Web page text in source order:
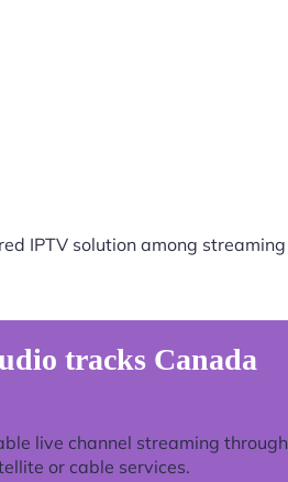
IPTV solution among streaming
tracks Canada
live channel streaming through
or cable services.